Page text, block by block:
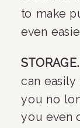
to make
even
STORAGE.
can
you no
you even